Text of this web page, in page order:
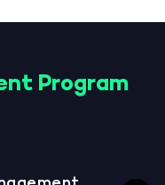
Program